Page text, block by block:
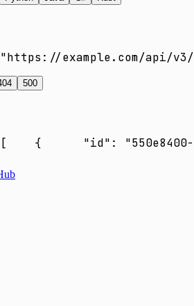
example.com/api/
500
    {
"id":